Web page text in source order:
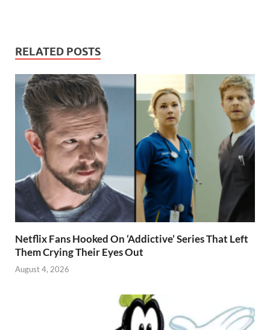
RELATED POSTS
Netflix Fans Hooked On ‘Addictive’ Series That Left
Them Crying Their Eyes Out
August 4, 2026